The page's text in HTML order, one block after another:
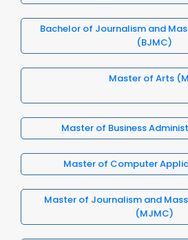
Bachelor of Journalism and
(BJMC)
Master of Arts
Master of Business
Master of Computer
Master of Journalism and
(MJMC)